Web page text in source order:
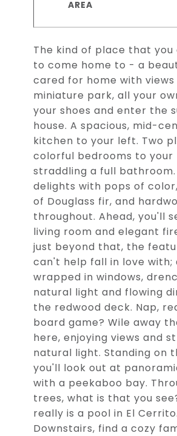
The kind of place that
to come home to - a
cared for home with views
miniature park, all your
your shoes and enter the
house. A spacious, mid-
kitchen to your left. Two
colorful bedrooms to your
straddling a full bathroom.
delights with pops of
of Douglass fir, and
throughout. Ahead, you'll
living room and elegant
just beyond that, the
can't help fall in love with;
wrapped in windows,
natural light and flowing
the redwood deck. Nap,
board game? Wile away
here, enjoying views and
natural light. Standing on
you'll look out at
with a peekaboo bay.
trees, what is that you
really is a pool in El Cerrito.
Downstairs, find a cozy